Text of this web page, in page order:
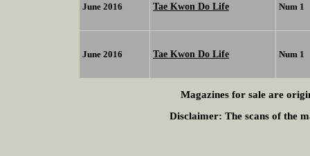
June 2016 Tae Kwon Do Life Num 1
June 2016 Tae Kwon Do Life Num 1
Magazines for sale are
Disclaimer: The scans of the